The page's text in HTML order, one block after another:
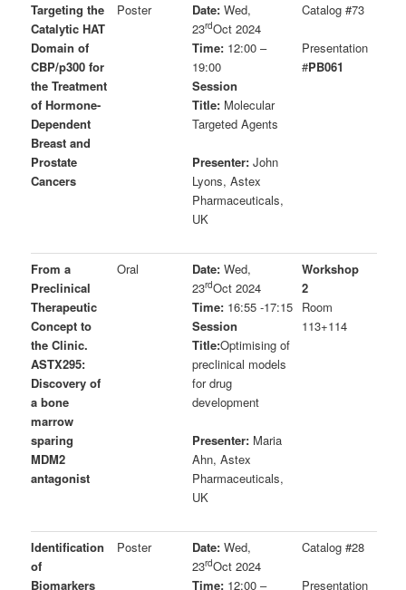
Targeting the
Catalytic HAT
Domain of
CBP/p300 for
the Treatment
of Hormone-
Dependent
Breast and
Prostate
Cancers
Poster Date:Wed,
23rdOct 2024
Time: 12:00 –
19:00
Session
Title: Molecular
Targeted Agents
Presenter:John
Lyons, Astex
Pharmaceuticals,
UK
Catalog #73
Presentation
#PB061
From a
Preclinical
Therapeutic
Concept to
the Clinic.
ASTX295:
Discovery of
a bone
marrow
sparing
MDM2
antagonist
Oral Date:Wed,
23rdOct 2024
Time: 16:55 -17:15
Session
Title:Optimising of
preclinical models
for drug
development
Presenter: Maria
Ahn, Astex
Pharmaceuticals,
UK
Workshop
2
Room
113+114
Identification
of
Biomarkers
Poster Date:Wed,
23rdOct 2024
Time: 12:00 –
Catalog #28
Presentation